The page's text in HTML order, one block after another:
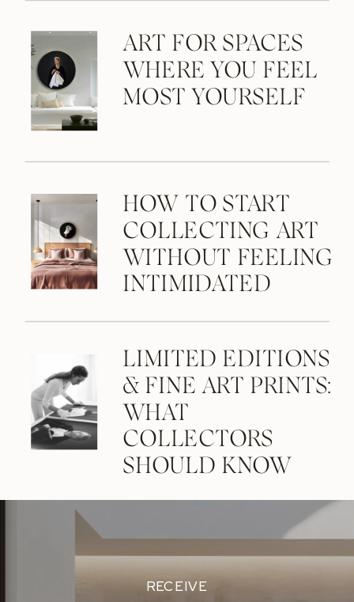
ART FOR SPACES
WHERE YOU FEEL
MOST YOURSELF
HOW TO START
COLLECTING ART
WITHOUT FEELING
INTIMIDATED
LIMITED EDITIONS
& FINE ART PRINTS:
WHAT
COLLECTORS
SHOULD KNOW
RECEIVE